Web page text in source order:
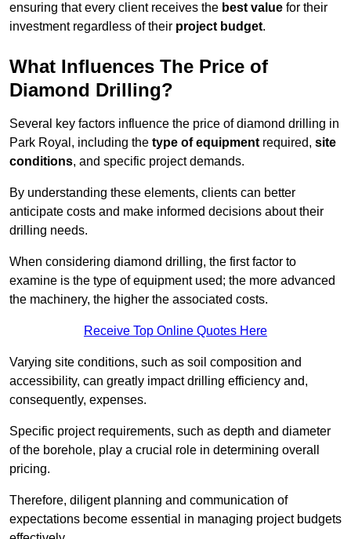
ensuring that every client receives the best value for their
investment regardless of their project budget.
What Influences The Price of
Diamond Drilling?
Several key factors influence the price of diamond drilling in
Park Royal, including the type of equipment required, site
conditions, and specific project demands.
By understanding these elements, clients can better
anticipate costs and make informed decisions about their
drilling needs.
When considering diamond drilling, the first factor to
examine is the type of equipment used; the more advanced
the machinery, the higher the associated costs.
Receive Top Online Quotes Here
Varying site conditions, such as soil composition and
accessibility, can greatly impact drilling efficiency and,
consequently, expenses.
Specific project requirements, such as depth and diameter
of the borehole, play a crucial role in determining overall
pricing.
Therefore, diligent planning and communication of
expectations become essential in managing project budgets